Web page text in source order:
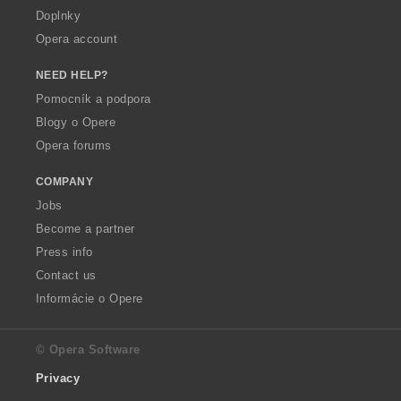
Doplnky
Opera account
NEED HELP?
Pomocník a podpora
Blogy o Opere
Opera forums
COMPANY
Jobs
Become a partner
Press info
Contact us
Informácie o Opere
© Opera Software
Privacy